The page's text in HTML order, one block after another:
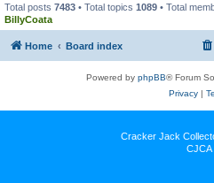
Total posts 7483 • Total topics 1089 • Total
BillyCoata
Home Board index
Powered by phpBB® Forum
Privacy|
Cracker Jack
CJCA